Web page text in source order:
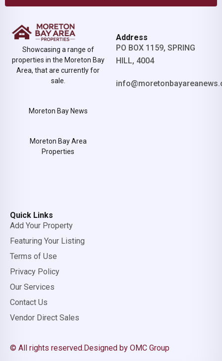
Showcasing a range of
properties in the Moreton Bay
Area, that are currently for
sale.
Moreton Bay News
Moreton Bay Area
Properties
Address
PO BOX 1159, SPRING
HILL, 4004
Quick Links
Add Your Property
Featuring Your Listing
Terms of Use
Privacy Policy
Our Services
Contact Us
Vendor Direct Sales
© All rights reserved.Designed by OMC Group